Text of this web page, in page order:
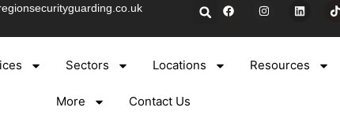
Sectors Locations Resources
More Contact Us